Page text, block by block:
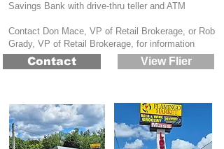
Savings Bank with drive-thru teller and ATM
Contact Don Mace, VP of Retail Brokerage, or Rob
Grady, VP of Retail Brokerage, for information
Contact View Flier